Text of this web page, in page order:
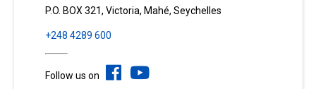
P.O. BOX 321, Victoria, Mahé, Seychelles
+248 4289 600
Follow us on